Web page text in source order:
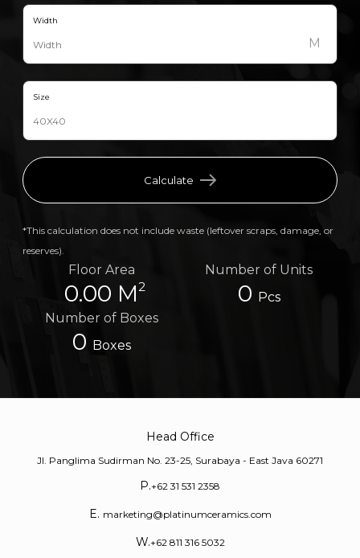
Width
M
Size
Calculate
*This calculation does not include waste (leftover scraps, damage, or
reserves).
Floor Area
0.00 M2
Number of Units
0 Pcs
Number of Boxes
0 Boxes
Head Office
Jl. Panglima Sudirman No. 23-25, Surabaya - East Java 60271
P.+62 31 531 2358
E. marketing@platinumceramics.com
W.+62 811 316 5032